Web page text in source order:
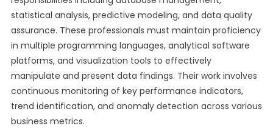
statistical analysis, predictive modeling, and data quality
assurance. These professionals must maintain proficiency
in multiple programming languages, analytical software
platforms, and visualization tools to effectively
manipulate and present data findings. Their work involves
continuous monitoring of key performance indicators,
trend identification, and anomaly detection across various
business metrics.